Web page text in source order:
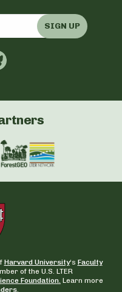
SIGN UP
Harvard University‘s Faculty
of the U.S. LTER
Foundation. Learn more
.